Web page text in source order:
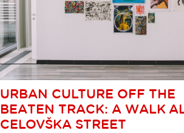
URBAN CULTURE OFF THE
BEATEN TRACK: A WALK
CELOVŠKA STREET